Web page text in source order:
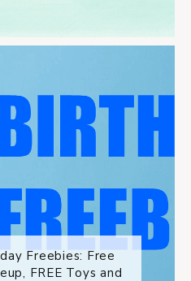
Freebies: Free
FREE Toys and